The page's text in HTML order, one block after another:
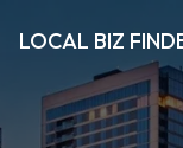
LOCAL BIZ